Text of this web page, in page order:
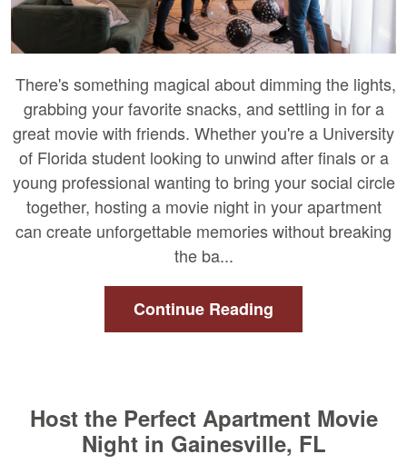
There's something magical about dimming the lights,
grabbing your favorite snacks, and settling in for a
great movie with friends. Whether you're a University
of Florida student looking to unwind after finals or a
young professional wanting to bring your social circle
together, hosting a movie night in your apartment
can create unforgettable memories without breaking
the ba...
Continue Reading
Host the Perfect Apartment Movie
Night in Gainesville, FL